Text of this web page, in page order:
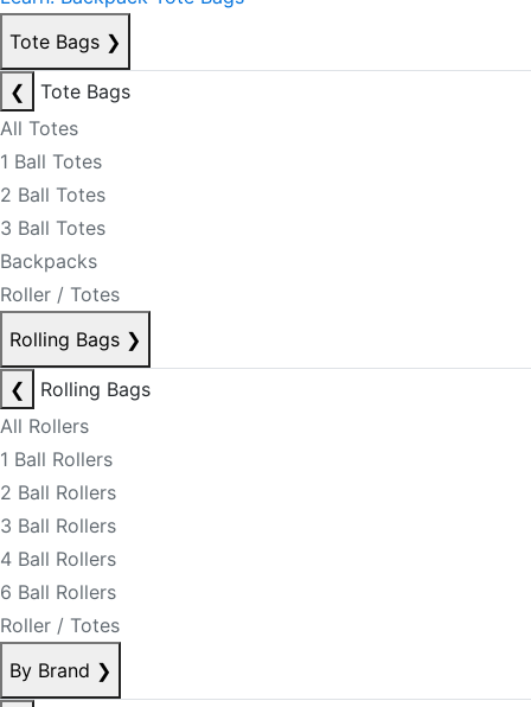
Tote Bags ❯
❮
Tote Bags
All Totes
1 Ball Totes
2 Ball Totes
3 Ball Totes
Backpacks
Roller / Totes
Rolling Bags ❯
❮
Rolling Bags
All Rollers
1 Ball Rollers
2 Ball Rollers
3 Ball Rollers
4 Ball Rollers
6 Ball Rollers
Roller / Totes
By Brand ❯